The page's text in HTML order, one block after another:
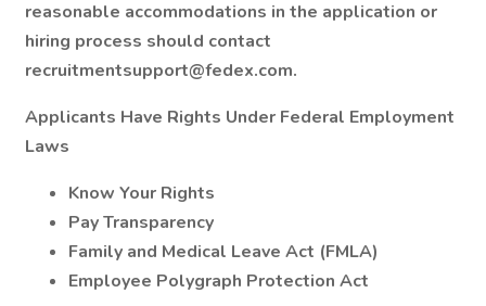
reasonable accommodations in the application or
hiring process should contact
recruitmentsupport@fedex.com.
Applicants Have Rights Under Federal Employment
Laws
Know Your Rights
Pay Transparency
Family and Medical Leave Act (FMLA)
Employee Polygraph Protection Act